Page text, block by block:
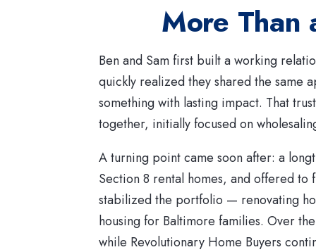
More
Ben and Sam first built a working
quickly realized they shared the same
something with lasting impact. That
together, initially focused on
A turning point came soon after: a
Section 8 rental homes, and offered to
stabilized the portfolio — renovating
housing for Baltimore families. Over
while Revolutionary Home Buyers